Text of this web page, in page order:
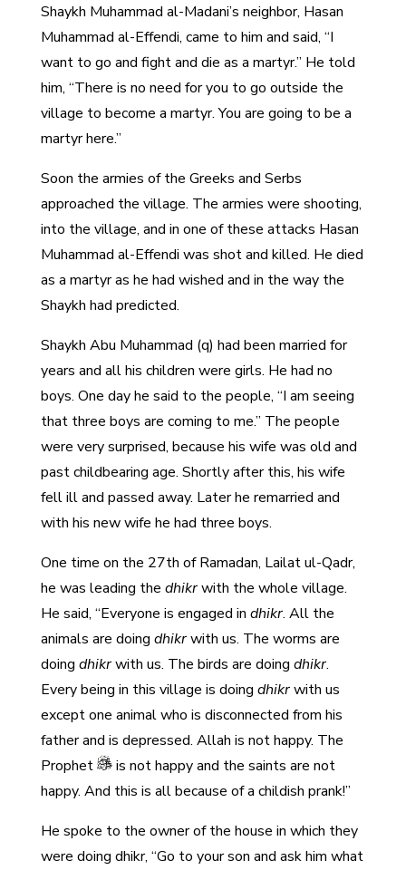
Shaykh Muhammad al-Madani’s neighbor, Hasan
Muhammad al-Effendi, came to him and said, “I
want to go and fight and die as a martyr.” He told
him, “There is no need for you to go outside the
village to become a martyr. You are going to be a
martyr here.”
Soon the armies of the Greeks and Serbs
approached the village. The armies were shooting,
into the village, and in one of these attacks Hasan
Muhammad al-Effendi was shot and killed. He died
as a martyr as he had wished and in the way the
Shaykh had predicted.
Shaykh Abu Muhammad (q) had been married for
years and all his children were girls. He had no
boys. One day he said to the people, “I am seeing
that three boys are coming to me.” The people
were very surprised, because his wife was old and
past childbearing age. Shortly after this, his wife
fell ill and passed away. Later he remarried and
with his new wife he had three boys.
One time on the 27th of Ramadan, Lailat ul-Qadr,
he was leading the dhikrwith the whole village.
He said, “Everyone is engaged in dhikr. All the
animals are doing dhikrwith us. The worms are
doing dhikrwith us. The birds are doing dhikr.
Every being in this village is doing dhikrwith us
except one animal who is disconnected from his
father and is depressed. Allah is not happy. The
Prophet
is not happy and the saints are not
happy. And this is all because of a childish prank!”
He spoke to the owner of the house in which they
were doing dhikr, “Go to your son and ask him what